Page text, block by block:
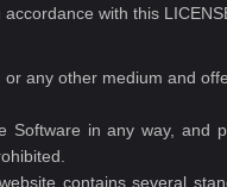
with this
any other medium and
in any way, and
contains several